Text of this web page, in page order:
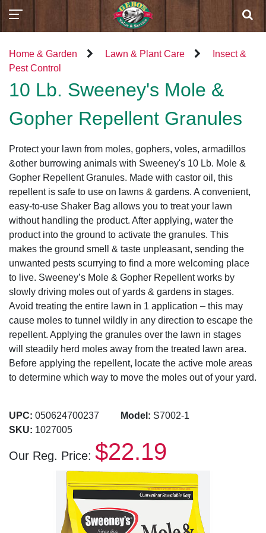
Home & Garden Lawn & Plant Care
Insect &
Pest Control
10 Lb. Sweeney's Mole &
Gopher Repellent Granules
Protect your lawn from moles, gophers, voles, armadillos
&other burrowing animals with Sweeney's 10 Lb. Mole &
Gopher Repellent Granules. Made with castor oil, this
repellent is safe to use on lawns & gardens. A convenient,
easy-to-use Shaker Bag allows you to treat your lawn
without handling the product. After applying, water the
product into the ground to activate the granules. This
makes the ground smell & taste unpleasant, sending the
unwanted pests scurrying to find a more welcoming place
to live. Sweeney’s Mole & Gopher Repellent works by
slowly driving moles out of yards & gardens in stages.
Avoid treating the entire lawn in 1 application – this may
cause moles to tunnel wildly in any direction to escape the
repellent. Applying the granules over the lawn in stages
will steadily herd moles away from the treated lawn area.
Before applying the repellent, locate the active mole areas
to determine which way to move the moles out of your yard.
UPC: 050624700237 Model: S7002-1
SKU: 1027005
Our Reg. Price: $22.19